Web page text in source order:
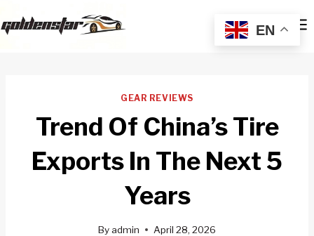
to
GEAR REVIEWS
Trend Of China’s Tire
Exports In The Next 5
Years
Byadmin April 28, 2026
EN